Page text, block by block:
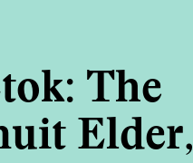
The
Elder,